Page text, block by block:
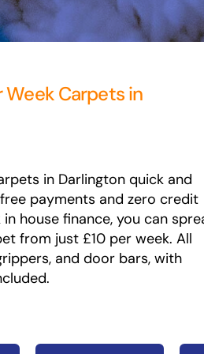
Week Carpets in
in Darlington quick and
payments and zero credit
house finance, you can
from just £10 per week. All
and door bars, with